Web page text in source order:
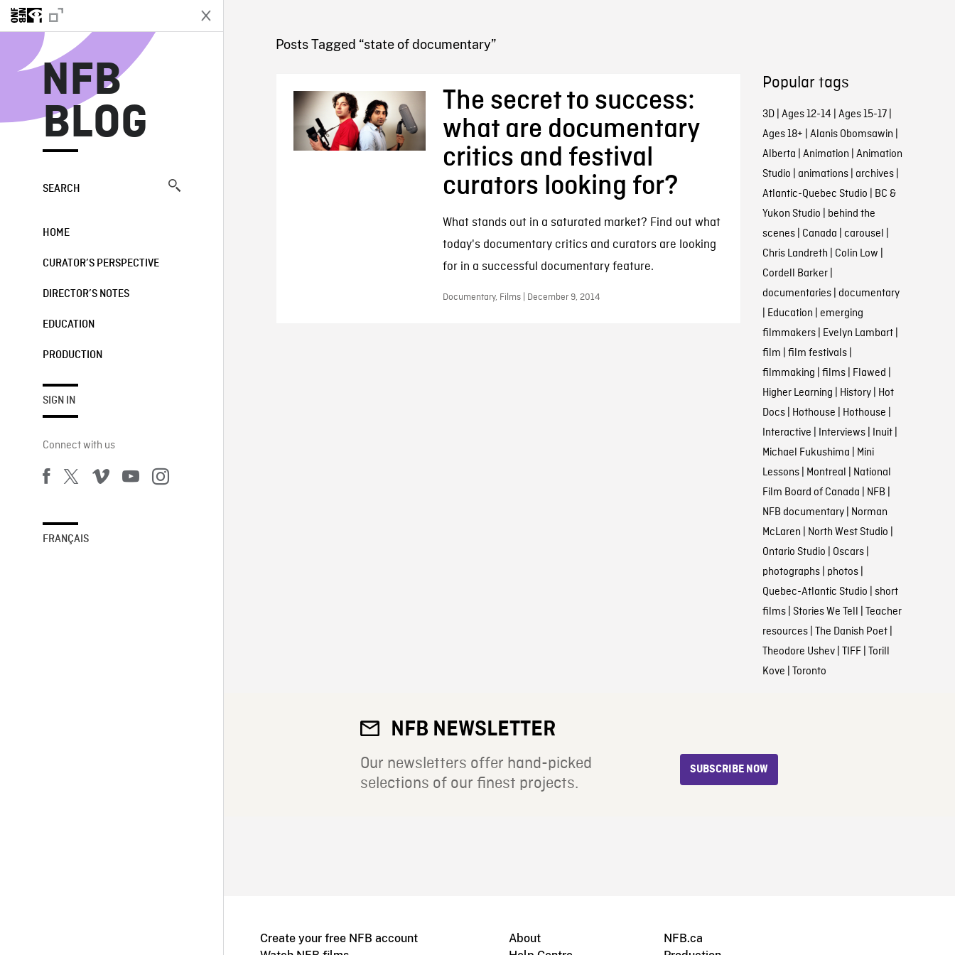
NFB
BLOG
SEARCH
HOME
CURATOR’S PERSPECTIVE
DIRECTOR’S NOTES
EDUCATION
PRODUCTION
SIGN IN
Connect with us
FRANÇAIS
NFB BLOG
Posts Tagged “state of documentary”
The secret to success:
what are documentary
critics and festival
curators looking for?
What stands out in a saturated market? Find out what
today's documentary critics and curators are looking
for in a successful documentary feature.
Documentary, Films | December 9, 2014
Popular tags
3D| Ages 12-14 | Ages 15-17|
Ages 18+ | Alanis Obomsawin |
Alberta | Animation | Animation
Studio | animations| archives|
Atlantic-Quebec Studio | BC &
Yukon Studio | behind the
scenes| Canada | carousel |
Chris Landreth | Colin Low |
Cordell Barker|
documentaries| documentary
| Education | emerging
filmmakers| Evelyn Lambart|
film | film festivals|
filmmaking | films| Flawed |
Higher Learning | History| Hot
Docs| Hothouse | Hothouse |
Interactive | Interviews| Inuit|
Michael Fukushima | Mini
Lessons| Montreal | National
Film Board of Canada | NFB |
NFB documentary| Norman
McLaren | North West Studio |
Ontario Studio | Oscars|
photographs| photos|
Quebec-Atlantic Studio | short
films| Stories We Tell | Teacher
resources| The Danish Poet|
Theodore Ushev| TIFF| Torill
Kove | Toronto
NFB NEWSLETTER
Our newsletters offer hand-picked
selections of our finest projects.
SUBSCRIBE NOW
Create your free NFB account
About
NFB.ca